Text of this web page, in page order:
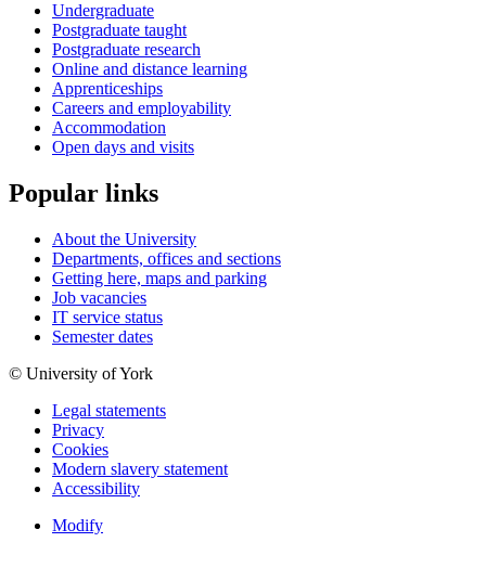
Undergraduate
Postgraduate taught
Postgraduate research
Online and distance learning
Apprenticeships
Careers and employability
Accommodation
Open days and visits
Popular links
About the University
Departments, offices and sections
Getting here, maps and parking
Job vacancies
IT service status
Semester dates
© University of York
Legal statements
Privacy
Cookies
Modern slavery statement
Accessibility
Modify